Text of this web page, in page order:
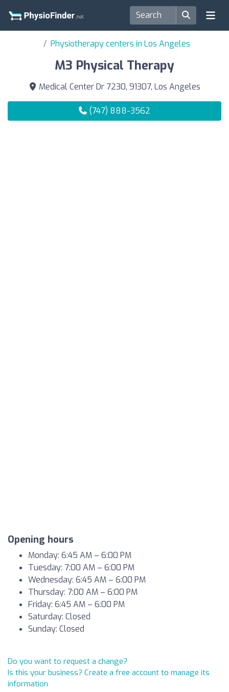
Physiotherapy centers in Los Angeles
M3 Physical Therapy
Medical Center Dr 7230, 91307, Los Angeles
(747) 888-3562
Opening hours
Monday: 6:45 AM – 6:00 PM
Tuesday: 7:00 AM – 6:00 PM
Wednesday: 6:45 AM – 6:00 PM
Thursday: 7:00 AM – 6:00 PM
Friday: 6:45 AM – 6:00 PM
Saturday: Closed
Sunday: Closed
Do you want to request a change?
Is this your business? Create a free account to manage its
information